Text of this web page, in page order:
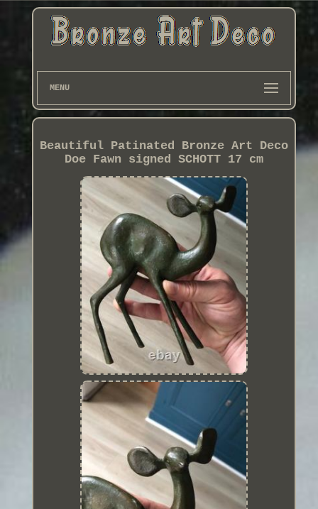
MENU
Beautiful Patinated Bronze Art Deco
Doe Fawn signed SCHOTT 17 cm